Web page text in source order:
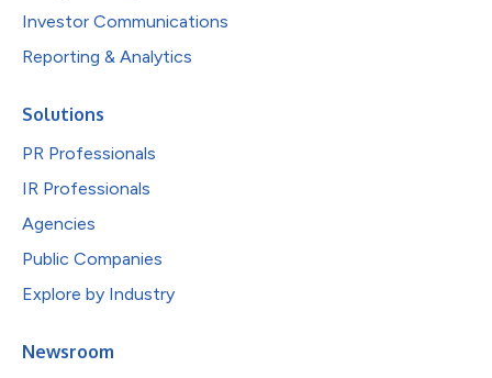
Investor Communications
Reporting & Analytics
Solutions
PR Professionals
IR Professionals
Agencies
Public Companies
Explore by Industry
Newsroom